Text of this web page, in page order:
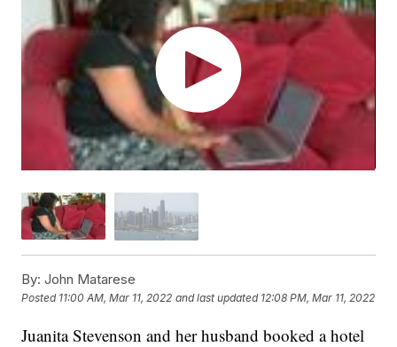
By: John Matarese
Posted 11:00 AM, Mar 11, 2022 and last updated 12:08 PM, Mar 11, 2022
Juanita Stevenson and her husband booked a hotel